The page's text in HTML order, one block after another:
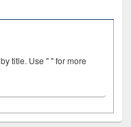
by title. Use " " for more